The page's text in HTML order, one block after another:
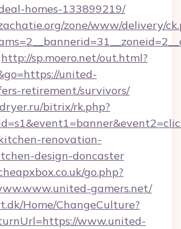
homes-133899219/
zone/www/delivery/
http://sp.moero.net/out.html?
united-
retirement/survivors/
bitrix/rk.php?
renovation-
design-doncaster
go.php?
gamers.net/
Home/ChangeCulture?
www.united-